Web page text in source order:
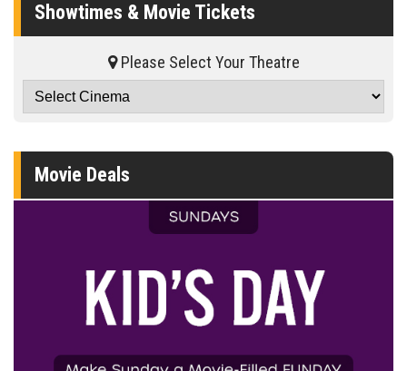
Showtimes & Movie Tickets
Please Select Your Theatre
Movie Deals